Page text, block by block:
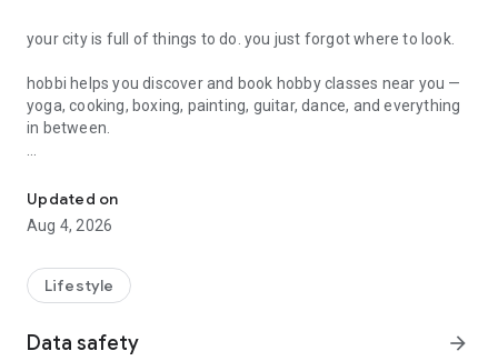
your city is full of things to do. you just forgot where to look.
hobbi helps you discover and book hobby classes near you —
yoga, cooking, boxing, painting, guitar, dance, and everything
in between.
• browse classes on a map
• book in seconds
• earn XP and badges for trying new things
stuff
• create and manage your classes
Updated on
Aug 4, 2026
Lifestyle
Data safety arrow_forward